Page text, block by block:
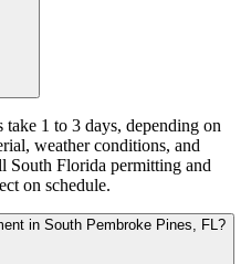
1 to 3 days, depending on
weather conditions, and
South Florida permitting and
on schedule.
in South Pembroke Pines, FL?